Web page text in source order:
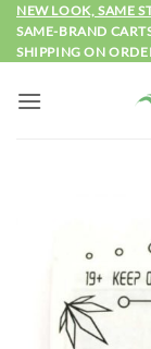
Skip
content
NEW LOOK, SAME
SAME-BRAND
SHIPPING ON